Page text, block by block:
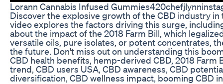
Lorann Cannabis Infused
Discover the explosive growth of the CBD industry
video explores the factors driving this surge,
about the impact of the 2018 Farm Bill, which
versatile oils, pure isolates, or potent concentrates,
the future. Don't miss out on understanding this
CBD health benefits, hemp-derived CBD, 2018 Farm
trend, CBD users USA, CBD awareness, CBD
diversification, CBD wellness impact, booming CBD